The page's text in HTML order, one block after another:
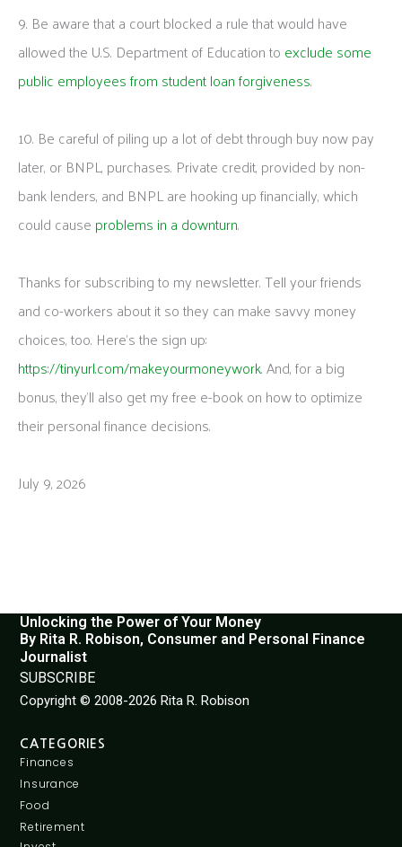
9. Be aware that a court blocked a rule that would have
allowed the U.S. Department of Education to exclude some
public employees from student loan forgiveness.
10. Be careful of piling up a lot of debt through buy now pay
later, or BNPL, purchases. Private credit, provided by non-
bank lenders, and BNPL are hooking up financially, which
could cause problems in a downturn.
Thanks for subscribing to my newsletter. Tell your friends
and co-workers about it so they can make savvy money
choices, too. Here’s the sign up:
https://tinyurl.com/makeyourmoneywork. And, for a big
bonus, they’ll also get my free e-book on how to optimize
their personal finance decisions.
July 9, 2026
Unlocking the Power of Your Money
By Rita R. Robison, Consumer and Personal Finance
Journalist
SUBSCRIBE
Copyright © 2008-2026 Rita R. Robison
CATEGORIES
Finances
Insurance
Food
Retirement